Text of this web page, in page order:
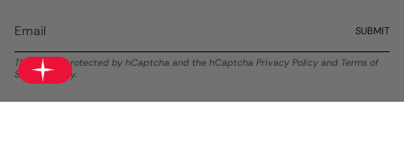
SUBMIT
This site is protected by hCaptcha and the hCaptcha Privacy Policy and Terms of
Serviceapply.